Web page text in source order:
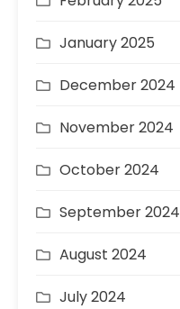
January 2025
December 2024
November 2024
October 2024
September 2024
August 2024
July 2024